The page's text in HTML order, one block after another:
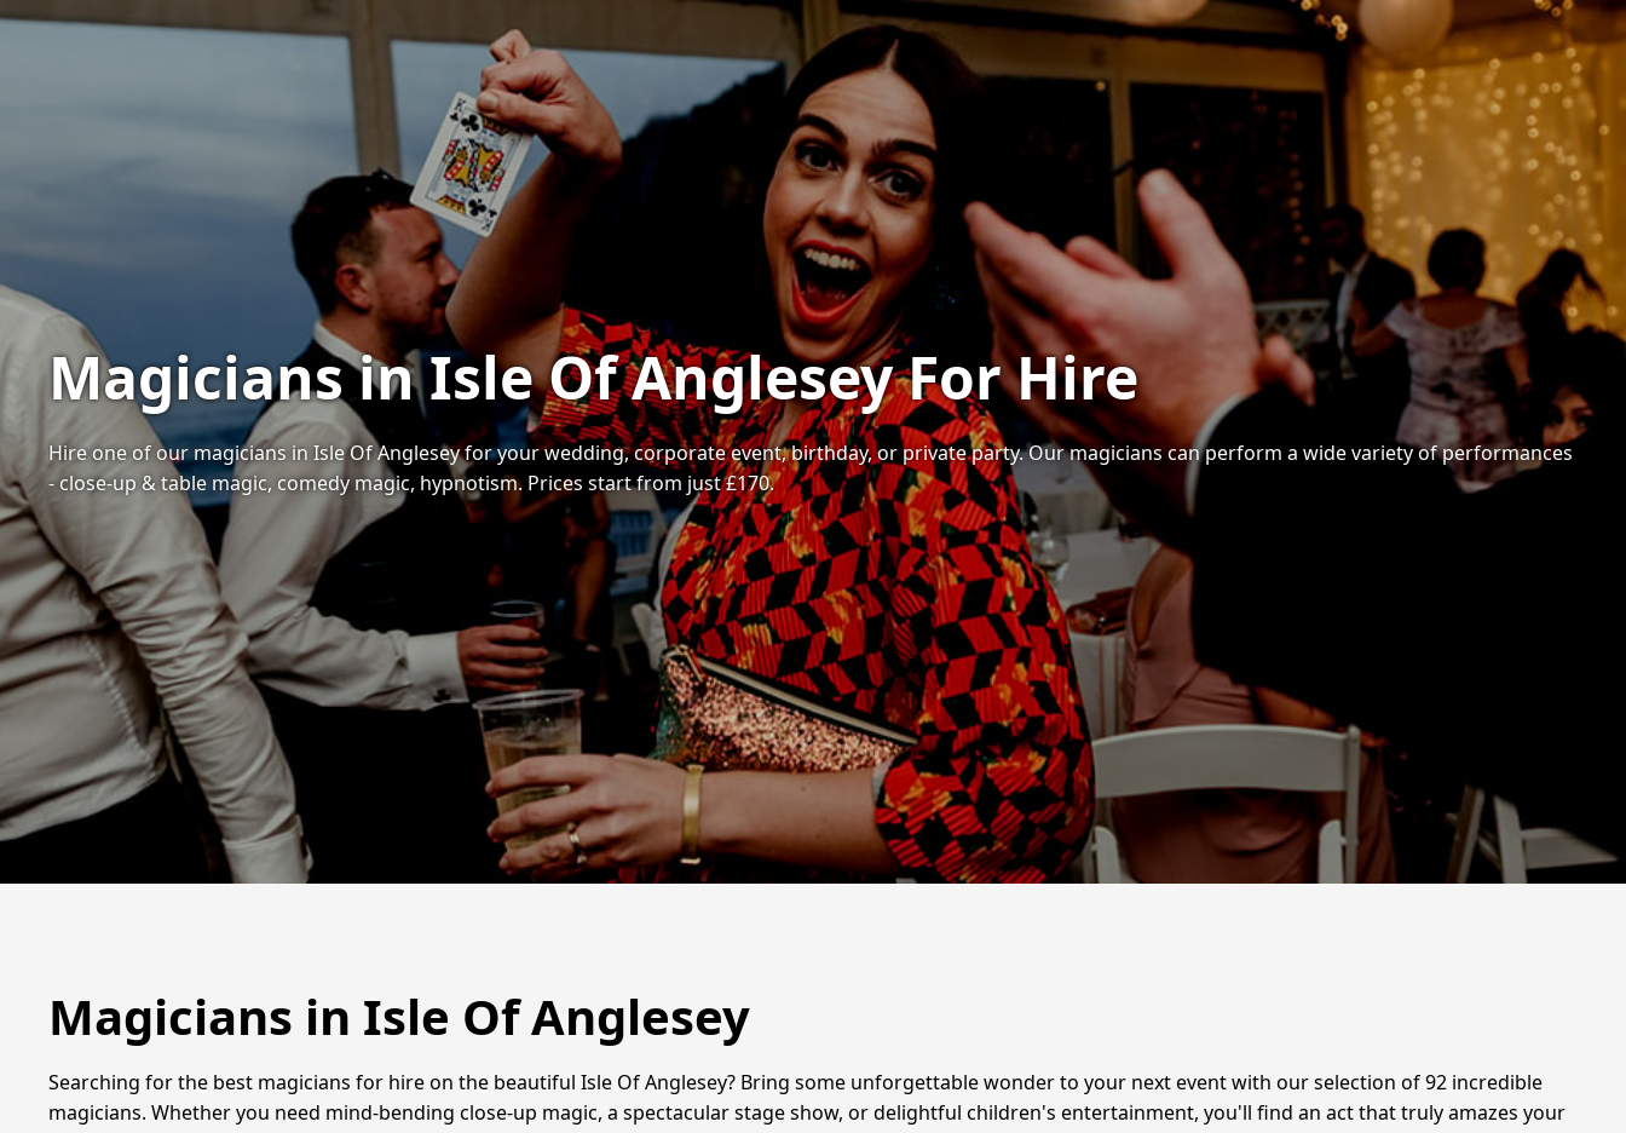
Magicians in Isle Of Anglesey For Hire
Hire one of our magicians in Isle Of Anglesey for your wedding, corporate event, birthday, or private party. Our magicians can perform a wide variety of performances
- close-up & table magic, comedy magic, hypnotism. Prices start from just £170.
Magicians in Isle Of Anglesey
Searching for the best magicians for hire on the beautiful Isle Of Anglesey? Bring some unforgettable wonder to your next event with our selection of 92 incredible
magicians. Whether you need mind-bending close-up magic, a spectacular stage show, or delightful children's entertainment, you'll find an act that truly amazes your